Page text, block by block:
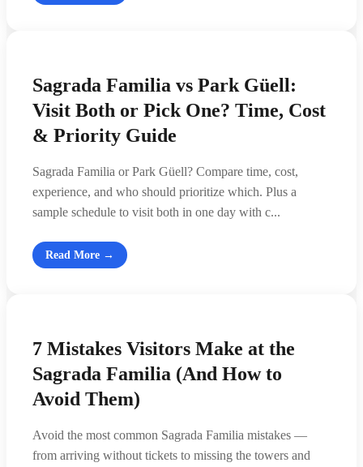
Sagrada Familia vs Park Güell:
Visit Both or Pick One? Time, Cost
& Priority Guide
Sagrada Familia or Park Güell? Compare time, cost,
experience, and who should prioritize which. Plus a
sample schedule to visit both in one day with c...
Read More →
7 Mistakes Visitors Make at the
Sagrada Familia (And How to
Avoid Them)
Avoid the most common Sagrada Familia mistakes —
from arriving without tickets to missing the towers and